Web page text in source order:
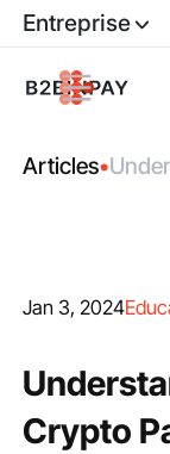
Entreprise
Articles•
Jan 3, 2024
Crypto